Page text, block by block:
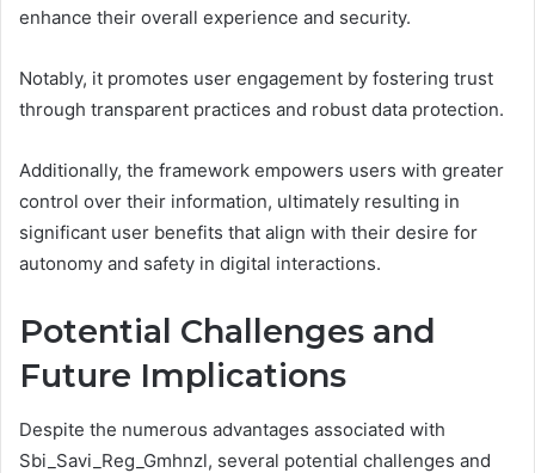
enhance their overall experience and security.
Notably, it promotes user engagement by fostering trust
through transparent practices and robust data protection.
Additionally, the framework empowers users with greater
control over their information, ultimately resulting in
significant user benefits that align with their desire for
autonomy and safety in digital interactions.
Potential Challenges and
Future Implications
Despite the numerous advantages associated with
Sbi_Savi_Reg_Gmhnzl, several potential challenges and